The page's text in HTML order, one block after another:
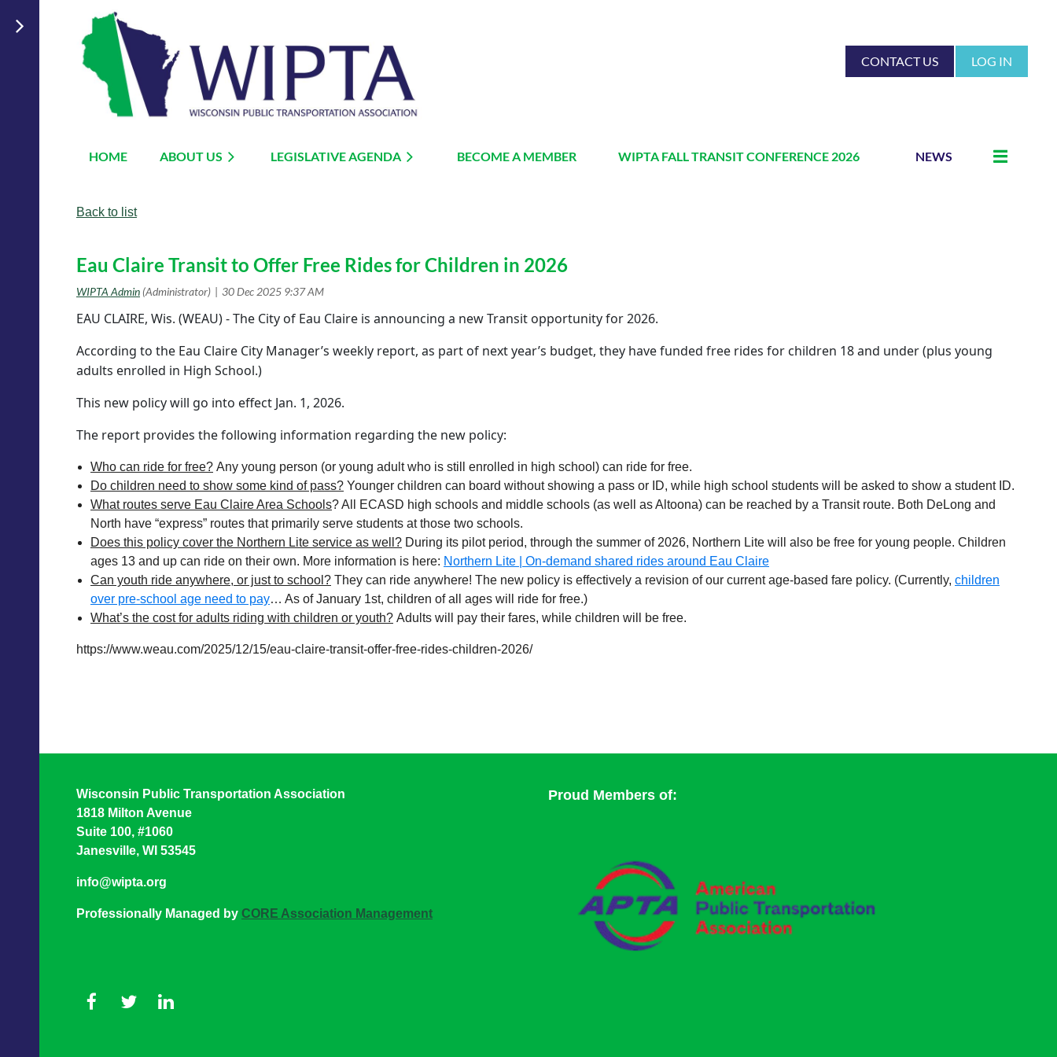
CONTACT US LOG IN
HOME ABOUT US LEGISLATIVE AGENDA BECOME A MEMBER WIPTA FALL TRANSIT CONFERENCE 2026 NEWS
Back to list
Eau Claire Transit to Offer Free Rides for Children in 2026
EAU CLAIRE, Wis. (WEAU) - The City of Eau Claire is announcing a new Transit opportunity for 2026.
According to the Eau Claire City Manager’s weekly report, as part of next year’s budget, they have funded free rides for children 18 and under (plus young
adults enrolled in High School.)
This new policy will go into effect Jan. 1, 2026.
The report provides the following information regarding the new policy:
Who can ride for free? Any young person (or young adult who is still enrolled in high school) can ride for free.
Do children need to show some kind of pass? Younger children can board without showing a pass or ID, while high school students will be asked to show a student ID.
What routes serve Eau Claire Area Schools? All ECASD high schools and middle schools (as well as Altoona) can be reached by a Transit route. Both DeLong and
North have “express” routes that primarily serve students at those two schools.
Does this policy cover the Northern Lite service as well? During its pilot period, through the summer of 2026, Northern Lite will also be free for young people. Children
ages 13 and up can ride on their own. More information is here: Northern Lite | On-demand shared rides around Eau Claire
Can youth ride anywhere, or just to school? They can ride anywhere! The new policy is effectively a revision of our current age-based fare policy. (Currently, children
over pre-school age need to pay… As of January 1st, children of all ages will ride for free.)
What’s the cost for adults riding with children or youth? Adults will pay their fares, while children will be free.
https://www.weau.com/2025/12/15/eau-claire-transit-offer-free-rides-children-2026/
Wisconsin Public Transportation Association
1818 Milton Avenue
Suite 100, #1060
Janesville, WI 53545
info@wipta.org
Professionally Managed by CORE Association Management
Proud Members of: